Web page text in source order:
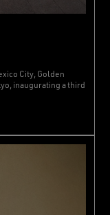
City, Golden
inaugurating a third